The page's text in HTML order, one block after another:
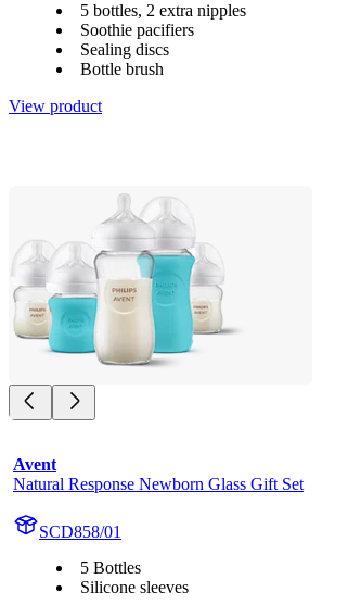
5 bottles, 2 extra nipples
Soothie pacifiers
Sealing discs
Bottle brush
View product
Avent
Natural Response Newborn Glass Gift Set
SCD858/01
5 Bottles
Silicone sleeves